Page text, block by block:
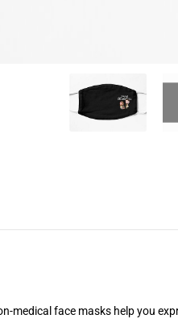
medical face masks help you